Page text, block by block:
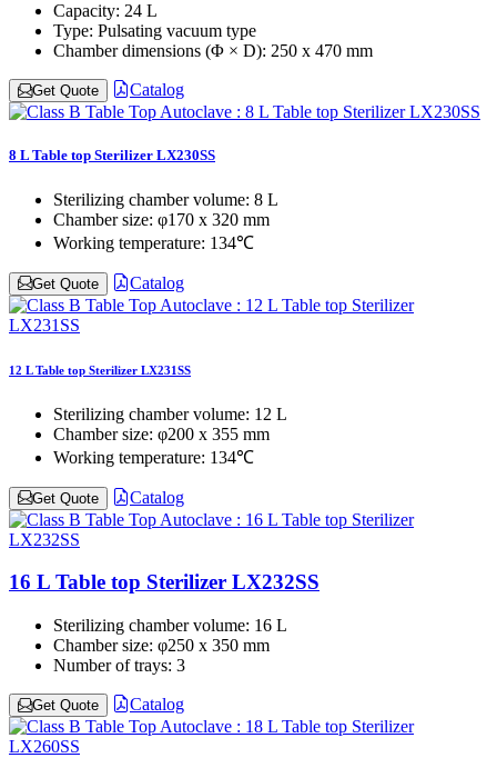
Capacity: 24 L
Type: Pulsating vacuum type
Chamber dimensions (Φ × D): 250 x 470 mm
Get Quote Catalog
8 L Table top Sterilizer LX230SS
Sterilizing chamber volume: 8 L
Chamber size: φ170 x 320 mm
Working temperature: 134℃
Get Quote Catalog
12 L Table top Sterilizer LX231SS
Sterilizing chamber volume: 12 L
Chamber size: φ200 x 355 mm
Working temperature: 134℃
Get Quote Catalog
16 L Table top Sterilizer LX232SS
Sterilizing chamber volume: 16 L
Chamber size: φ250 x 350 mm
Number of trays: 3
Get Quote Catalog